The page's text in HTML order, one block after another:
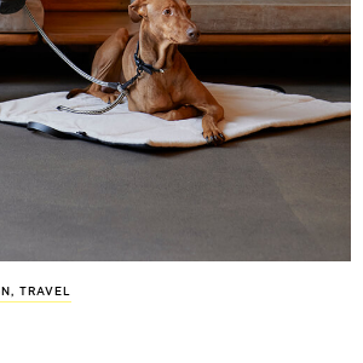
, TRAVEL